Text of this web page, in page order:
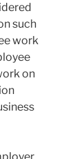
such
work
on